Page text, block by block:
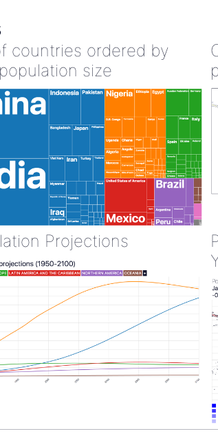
countries ordered by
size
Projections